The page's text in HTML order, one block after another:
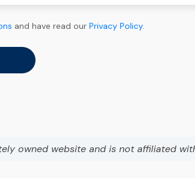
and have read our Privacy Policy.
owned website and is not affiliated